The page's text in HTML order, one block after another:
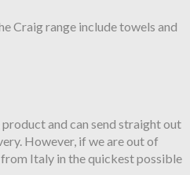
Craig range include towels and
and can send straight out
However, if we are out of
Italy in the quickest possible